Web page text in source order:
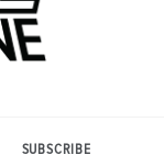
SUBSCRIBE